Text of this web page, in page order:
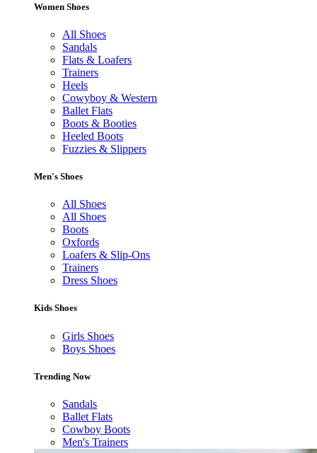
Women Shoes
All Shoes
Sandals
Flats & Loafers
Trainers
Heels
Cowyboy & Western
Ballet Flats
Boots & Booties
Heeled Boots
Fuzzies & Slippers
Men's Shoes
All Shoes
All Shoes
Boots
Oxfords
Loafers & Slip-Ons
Trainers
Dress Shoes
Kids Shoes
Girls Shoes
Boys Shoes
Trending Now
Sandals
Ballet Flats
Cowboy Boots
Men's Trainers